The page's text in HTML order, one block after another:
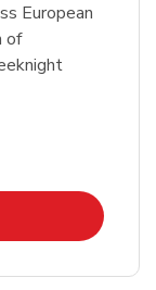
European
of
New Tab